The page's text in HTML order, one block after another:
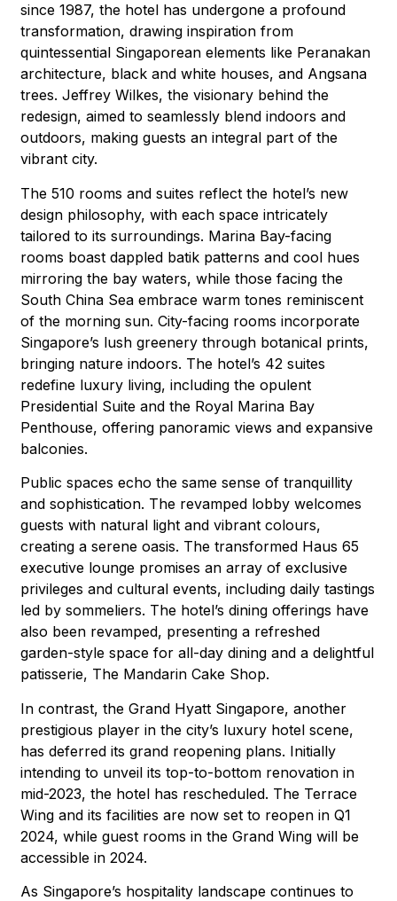
since 1987, the hotel has undergone a profound
transformation, drawing inspiration from
quintessential Singaporean elements like Peranakan
architecture, black and white houses, and Angsana
trees. Jeffrey Wilkes, the visionary behind the
redesign, aimed to seamlessly blend indoors and
outdoors, making guests an integral part of the
vibrant city.
The 510 rooms and suites reflect the hotel’s new
design philosophy, with each space intricately
tailored to its surroundings. Marina Bay-facing
rooms boast dappled batik patterns and cool hues
mirroring the bay waters, while those facing the
South China Sea embrace warm tones reminiscent
of the morning sun. City-facing rooms incorporate
Singapore’s lush greenery through botanical prints,
bringing nature indoors. The hotel’s 42 suites
redefine luxury living, including the opulent
Presidential Suite and the Royal Marina Bay
Penthouse, offering panoramic views and expansive
balconies.
Public spaces echo the same sense of tranquillity
and sophistication. The revamped lobby welcomes
guests with natural light and vibrant colours,
creating a serene oasis. The transformed Haus 65
executive lounge promises an array of exclusive
privileges and cultural events, including daily tastings
led by sommeliers. The hotel’s dining offerings have
also been revamped, presenting a refreshed
garden-style space for all-day dining and a delightful
patisserie, The Mandarin Cake Shop.
In contrast, the Grand Hyatt Singapore, another
prestigious player in the city’s luxury hotel scene,
has deferred its grand reopening plans. Initially
intending to unveil its top-to-bottom renovation in
mid-2023, the hotel has rescheduled. The Terrace
Wing and its facilities are now set to reopen in Q1
2024, while guest rooms in the Grand Wing will be
accessible in 2024.
As Singapore’s hospitality landscape continues to